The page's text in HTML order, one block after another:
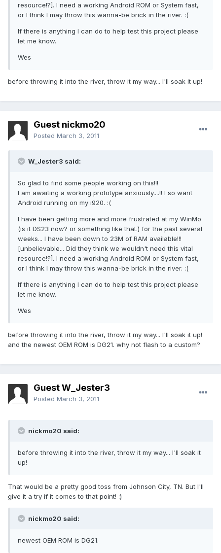
resource!?]. I need a working Android ROM or System fast,
or I think I may throw this wanna-be brick in the river. :(
If there is anything I can do to help test this project please
let me know.
Wes
before throwing it into the river, throw it my way... I'll soak it up!
Guest nickmo20
Posted March 3, 2011
W_Jester3 said:
So glad to find some people working on this!!!
I am awaiting a working prototype anxiously....!! I so want
Android running on my i920. :(
I have been getting more and more frustrated at my WinMo
(is it DS23 now? or something like that.) for the past several
weeks... I have been down to 23M of RAM available!!!
[unbelievable... Did they think we wouldn't need this vital
resource!?]. I need a working Android ROM or System fast,
or I think I may throw this wanna-be brick in the river. :(
If there is anything I can do to help test this project please
let me know.
Wes
before throwing it into the river, throw it my way... I'll soak it up!
and the newest OEM ROM is DG21. why not flash to a custom?
Guest W_Jester3
Posted March 3, 2011
nickmo20 said:
before throwing it into the river, throw it my way... I'll soak it
up!
That would be a pretty good toss from Johnson City, TN. But I'll
give it a try if it comes to that point! :)
nickmo20 said:
newest OEM ROM is DG21.